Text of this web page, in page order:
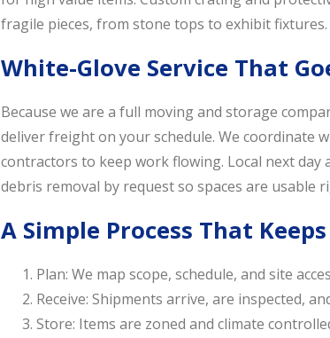
fragile pieces, from stone tops to exhibit fixtures.
White-Glove Service That
Because we are a full moving and storage
deliver freight on your schedule. We coordinate
contractors to keep work flowing. Local next day
debris removal by request so spaces are usable
A Simple Process That
Plan: We map scope, schedule, and site
Receive: Shipments arrive, are inspected,
Store: Items are zoned and climate